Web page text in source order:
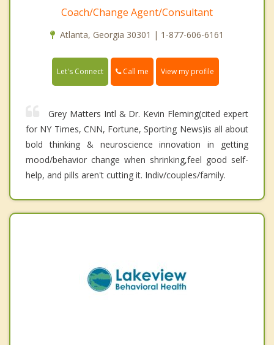
Coach/Change Agent/Consultant
Atlanta, Georgia 30301 | 1-877-606-6161
Let's Connect Call me View my profile
Grey Matters Intl & Dr. Kevin Fleming(cited expert
for NY Times, CNN, Fortune, Sporting News)is all about
bold thinking & neuroscience innovation in getting
mood/behavior change when shrinking,feel good self-
help, and pills aren't cutting it. Indiv/couples/family.